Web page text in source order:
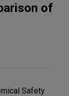
of
Safety